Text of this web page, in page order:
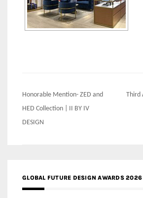
Post
navigation
Honorable Mention- ZED and
HED Collection | II BY IV
DESIGN
Third
GLOBAL FUTURE DESIGN AWARDS 2026